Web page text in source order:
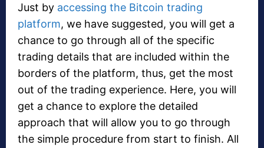
Just by accessing the Bitcoin trading
platform, we have suggested, you will get a
chance to go through all of the specific
trading details that are included within the
borders of the platform, thus, get the most
out of the trading experience. Here, you will
get a chance to explore the detailed
approach that will allow you to go through
the simple procedure from start to finish. All